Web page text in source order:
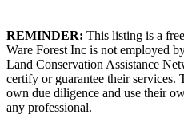
REMINDER: This listing is a
Ware Forest Inc is not employed
Land Conservation Assistance
certify or guarantee their services.
own due diligence and use their
any professional.